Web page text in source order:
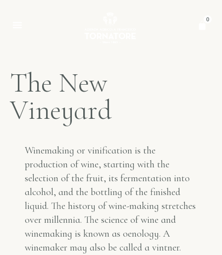
0
The New
Vineyard
Winemaking or vinification is the
production of wine, starting with the
selection of the fruit, its fermentation into
alcohol, and the bottling of the finished
liquid. The history of wine-making stretches
over millennia. The science of wine and
winemaking is known as oenology. A
winemaker may also be called a vintner.